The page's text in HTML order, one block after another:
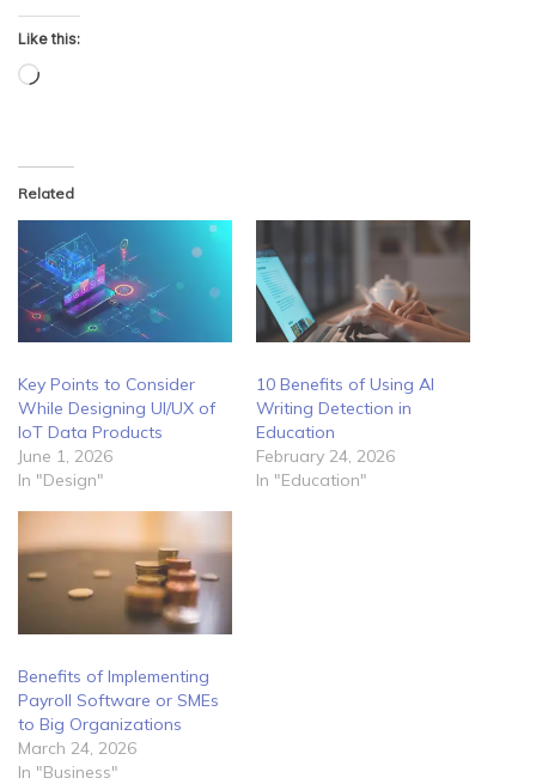
Like this:
Loading…
Related
Key Points to Consider
While Designing UI/UX of
IoT Data Products
June 1, 2026
In "Design"
10 Benefits of Using AI
Writing Detection in
Education
February 24, 2026
In "Education"
Benefits of Implementing
Payroll Software or SMEs
to Big Organizations
March 24, 2026
In "Business"